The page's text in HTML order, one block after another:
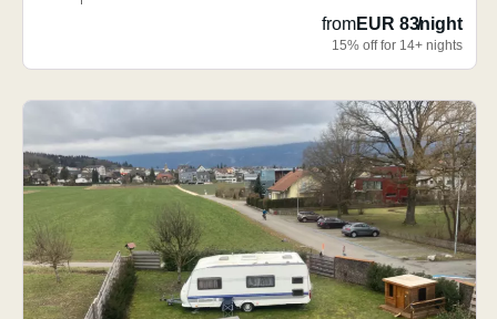
fromEUR 83/night
15% off for 14+ nights